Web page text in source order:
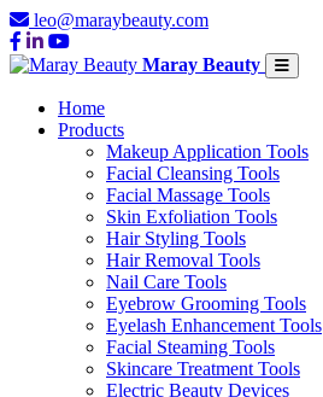
leo@maraybeauty.com
Maray Beauty
Home
Products
Makeup Application Tools
Facial Cleansing Tools
Facial Massage Tools
Skin Exfoliation Tools
Hair Styling Tools
Hair Removal Tools
Nail Care Tools
Eyebrow Grooming Tools
Eyelash Enhancement Tools
Facial Steaming Tools
Skincare Treatment Tools
Electric Beauty Devices